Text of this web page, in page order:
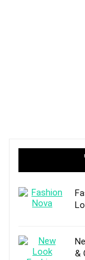
&